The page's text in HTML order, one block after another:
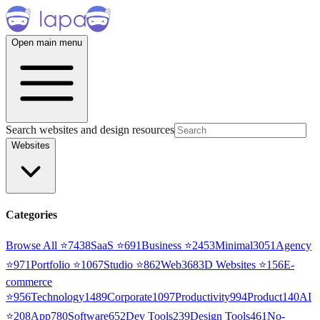
Open main menu
Search websites and design resources
Websites
Categories
Browse All ⭐7438SaaS ⭐691Business ⭐2453Minimal3051 Agency
⭐971Portfolio ⭐1067Studio ⭐862Web3683D Websites ⭐156E-
commerce
⭐956Technology1489Corporate1097Productivity994Product140AI
⭐208App780Software652Dev Tools239Design Tools461No-